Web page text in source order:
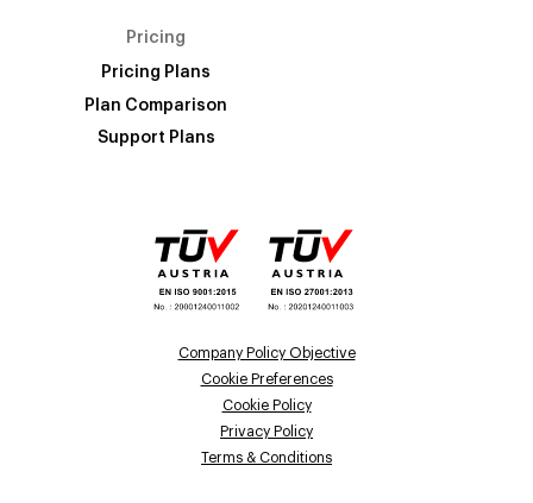
Pricing
Pricing Plans
Plan Comparison
Support Plans
Company Policy Objective
Cookie Preferences
Cookie Policy
Privacy Policy
Terms & Conditions